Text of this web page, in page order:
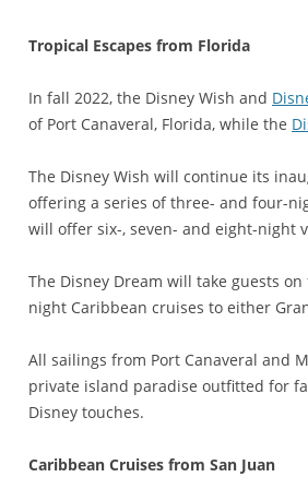
Tropical Escapes from Florida
In fall 2022, the Disney Wish and
of Port Canaveral, Florida, while the
The Disney Wish will continue its
offering a series of three- and four-
will offer six-, seven- and eight-night
The Disney Dream will take guests
night Caribbean cruises to either
All sailings from Port Canaveral and
private island paradise outfitted for
Disney touches.
Caribbean Cruises from San Juan